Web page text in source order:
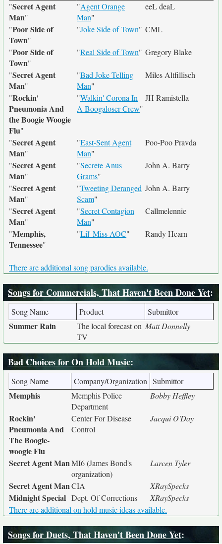
"Secret Agent
Man"
"Agent Orange
Man"
eeL deaL
"Poor Side of
Town"
"Joke Side of Town" CML
"Poor Side of
Town"
"Real Side of Town" Gregory Blake
"Secret Agent
Man"
"Bad Joke Telling
Man"
Miles Altfillisch
"Rockin'
Pneumonia And
the Boogie Woogie
Flu"
"Walkin' Corona In
A Boogaloser Crew"
JH Ramistella
"Secret Agent
Man"
"East-Sent Agent
Man"
Poo-Poo Pravda
"Secret Agent
Man"
"Secrete Anus
Grams"
John A. Barry
"Secret Agent
Man"
"Tweeting Deranged
Scam"
John A. Barry
"Secret Agent
Man"
"Secret Contagion
Man"
Callmelennie
"Memphis,
Tennessee"
"Lil' Miss AOC" Randy Hearn
There are additional song parodies available.
Songs for Commercials, That Haven't Been Done Yet:
Song Name Product Submittor
Summer Rain
The local forecast on
TV
Matt Donnelly
Bad Choices for On Hold Music:
Song Name Company/Organization Submittor
Memphis
Memphis Police
Department
Bobby Heffley
Rockin'
Pneumonia And
The Boogie-
woogie Flu
Center For Disease
Control
Jacqui O'Day
Secret Agent ManMI6 (James Bond's
organization)
Larcen Tyler
Secret Agent ManCIA XRaySpecks
Midnight Special Dept. Of Corrections
XRaySpecks
There are additional on hold music ideas available.
Songs for Duets, That Haven't Been Done Yet: